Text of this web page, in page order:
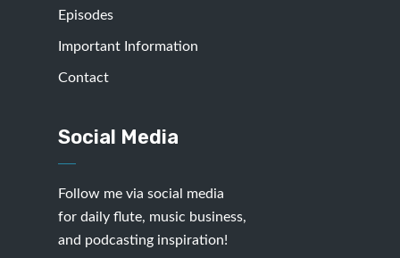
Episodes
Important Information
Contact
Social Media
Follow me via social media
for daily flute, music business,
and podcasting inspiration!